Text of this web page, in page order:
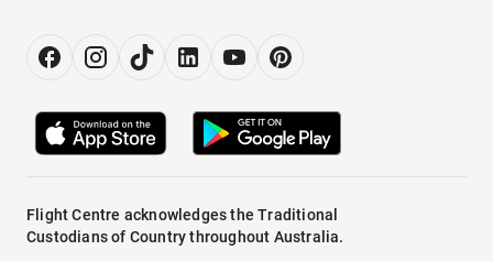
Flight Centre acknowledges the Traditional
Custodians of Country throughout Australia.